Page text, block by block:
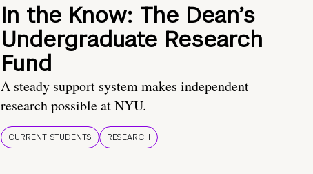
In the Know: The Dean’s
Undergraduate Research
Fund
A steady support system makes independent
research possible at NYU.
CURRENT STUDENTS RESEARCH